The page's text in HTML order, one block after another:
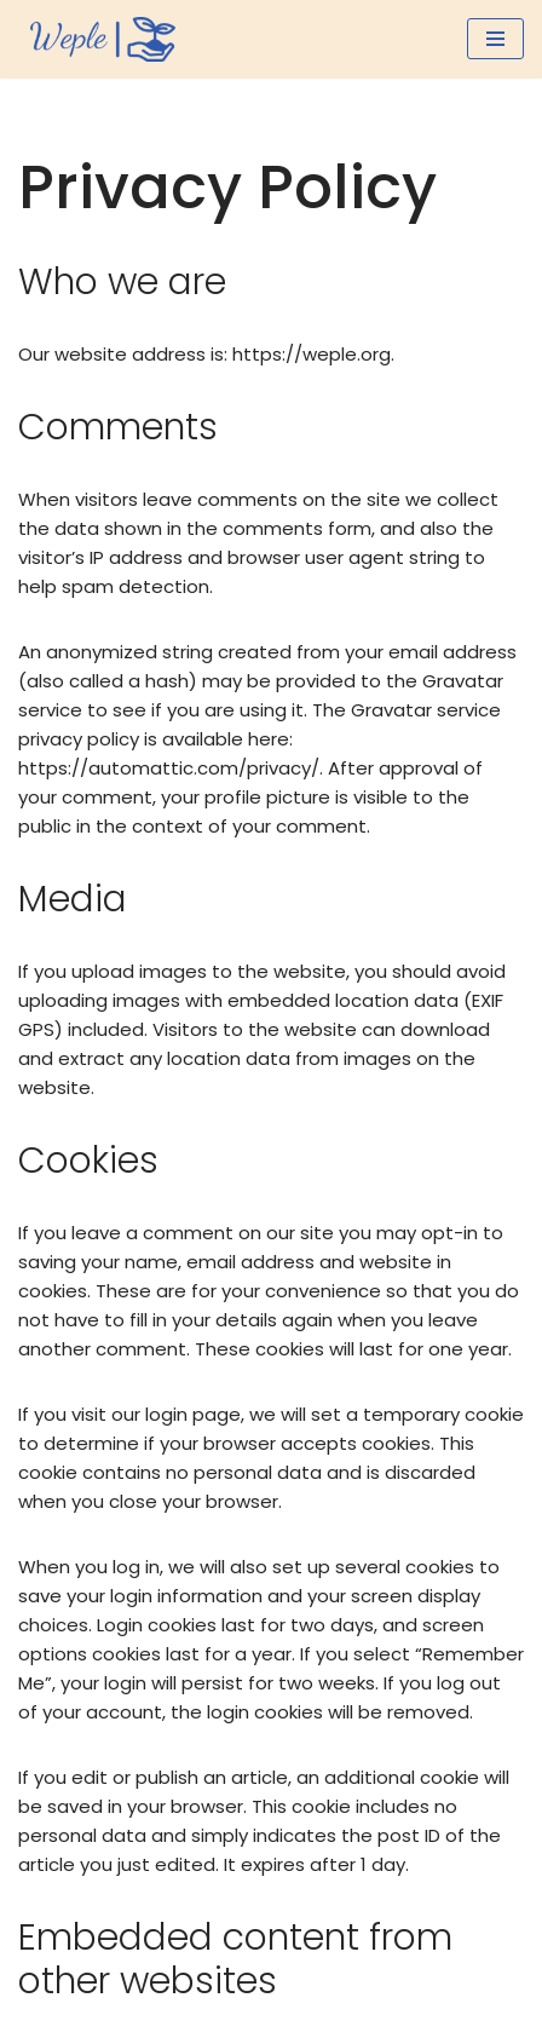
Privacy Policy
Who we are
Our website address is: https://weple.org.
Comments
When visitors leave comments on the site we collect
the data shown in the comments form, and also the
visitor’s IP address and browser user agent string to
help spam detection.
An anonymized string created from your email address
(also called a hash) may be provided to the Gravatar
service to see if you are using it. The Gravatar service
privacy policy is available here:
https://automattic.com/privacy/. After approval of
your comment, your profile picture is visible to the
public in the context of your comment.
Media
If you upload images to the website, you should avoid
uploading images with embedded location data (EXIF
GPS) included. Visitors to the website can download
and extract any location data from images on the
website.
Cookies
If you leave a comment on our site you may opt-in to
saving your name, email address and website in
cookies. These are for your convenience so that you do
not have to fill in your details again when you leave
another comment. These cookies will last for one year.
If you visit our login page, we will set a temporary cookie
to determine if your browser accepts cookies. This
cookie contains no personal data and is discarded
when you close your browser.
When you log in, we will also set up several cookies to
save your login information and your screen display
choices. Login cookies last for two days, and screen
options cookies last for a year. If you select “Remember
Me”, your login will persist for two weeks. If you log out
of your account, the login cookies will be removed.
If you edit or publish an article, an additional cookie will
be saved in your browser. This cookie includes no
personal data and simply indicates the post ID of the
article you just edited. It expires after 1 day.
Embedded content from
other websites